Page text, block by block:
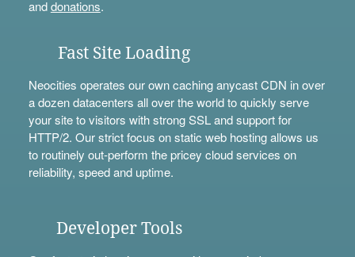
anddonations.
Fast Site Loading
Neocities operates our own caching anycast CDN in over
a dozen datacenters all over the world to quickly serve
your site to visitors with strong SSL and support for
HTTP/2. Our strict focus on static web hosting allows us
to routinely out-perform the pricey cloud services on
reliability, speed and uptime.
Developer Tools